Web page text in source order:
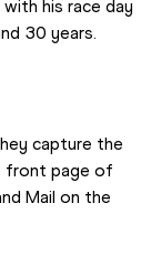
his race day
30 years.
capture the
front page of
Mail on the